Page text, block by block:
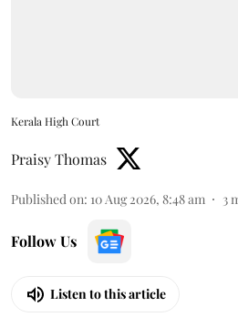
Kerala High Court
Praisy Thomas
Published on: 10 Aug 2026, 8:48 am 3
Follow Us
Listen to this article